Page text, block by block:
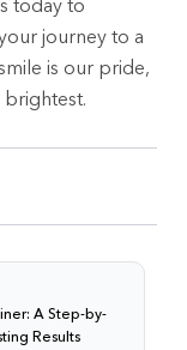
today to
journey to a
is our pride,
brightest.
A Step-by-
Results